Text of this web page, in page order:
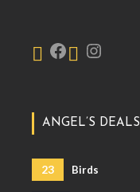
ANGEL’S DEALS
23 Birds